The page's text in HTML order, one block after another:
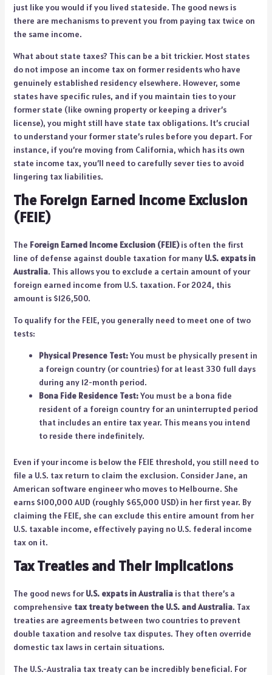
just like you would if you lived stateside. The good news is
there are mechanisms to prevent you from paying tax twice on
the same income.
What about state taxes? This can be a bit trickier. Most states
do not impose an income tax on former residents who have
genuinely established residency elsewhere. However, some
states have specific rules, and if you maintain ties to your
former state (like owning property or keeping a driver’s
license), you might still have state tax obligations. It’s crucial
to understand your former state’s rules before you depart. For
instance, if you’re moving from California, which has its own
state income tax, you’ll need to carefully sever ties to avoid
lingering tax liabilities.
The Foreign Earned Income Exclusion
(FEIE)
The Foreign Earned Income Exclusion (FEIE)is often the first
line of defense against double taxation for many U.S. expats in
Australia. This allows you to exclude a certain amount of your
foreign earned income from U.S. taxation. For 2024, this
amount is $126,500.
To qualify for the FEIE, you generally need to meet one of two
tests:
Physical Presence Test:You must be physically present in
a foreign country (or countries) for at least 330 full days
during any 12-month period.
Bona Fide Residence Test:You must be a bona fide
resident of a foreign country for an uninterrupted period
that includes an entire tax year. This means you intend
to reside there indefinitely.
Even if your income is below the FEIE threshold, you still need to
file a U.S. tax return to claim the exclusion. Consider Jane, an
American software engineer who moves to Melbourne. She
earns $100,000 AUD (roughly $65,000 USD) in her first year. By
claiming the FEIE, she can exclude this entire amount from her
U.S. taxable income, effectively paying no U.S. federal income
tax on it.
Tax Treaties and Their Implications
The good news forU.S. expats in Australiais that there’s a
comprehensive tax treaty between the U.S. and Australia. Tax
treaties are agreements between two countries to prevent
double taxation and resolve tax disputes. They often override
domestic tax laws in certain situations.
The U.S.-Australia tax treaty can be incredibly beneficial. For